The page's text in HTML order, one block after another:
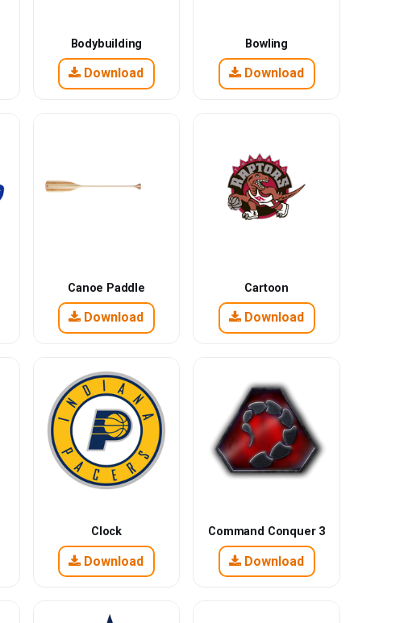
Bodybuilding
Download
Bowling
Download
Canoe Paddle
Download
Cartoon
Download
Clock
Download
Command Conquer 3
Download